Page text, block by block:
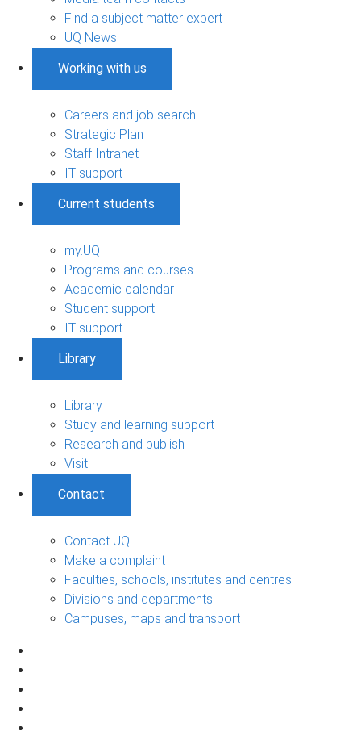
Find a subject matter expert
UQ News
Working with us
Careers and job search
Strategic Plan
Staff Intranet
IT support
Current students
my.UQ
Programs and courses
Academic calendar
Student support
IT support
Library
Library
Study and learning support
Research and publish
Visit
Contact
Contact UQ
Make a complaint
Faculties, schools, institutes and centres
Divisions and departments
Campuses, maps and transport